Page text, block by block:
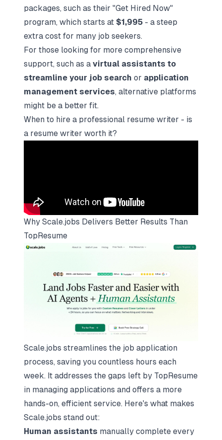
packages, such as their "Get Hired Now"
program, which starts at $1,995 - a steep
extra cost for many job seekers.
For those looking for more comprehensive
support, such as a virtual assistants to
streamline your job search or application
management services, alternative platforms
might be a better fit.
When to hire a professional resume writer - is
a resume writer worth it?
Why Scale.jobs Delivers Better Results Than
TopResume
Scale.jobs streamlines the job application
process, saving you countless hours each
week. It addresses the gaps left by TopResume
in managing applications and offers a more
hands-on, efficient service. Here's what makes
Scale.jobs stand out:
Human assistants manually complete every